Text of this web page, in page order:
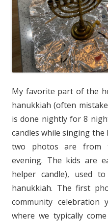
My favorite part of the
hanukkiah (often
is done nightly for 8
candles while singing the
two photos are from
evening. The kids are
helper candle), used
hanukkiah. The first
community celebration
where we typically